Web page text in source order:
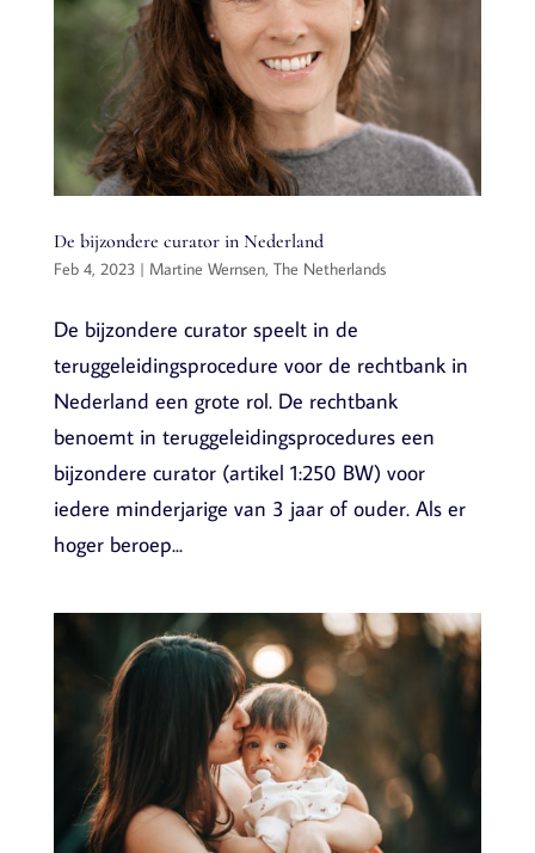
De bijzondere curator in Nederland
Feb 4, 2023| Martine Wernsen, The Netherlands
De bijzondere curator speelt in de
teruggeleidingsprocedure voor de rechtbank in
Nederland een grote rol. De rechtbank
benoemt in teruggeleidingsprocedures een
bijzondere curator (artikel 1:250 BW) voor
iedere minderjarige van 3 jaar of ouder. Als er
hoger beroep...